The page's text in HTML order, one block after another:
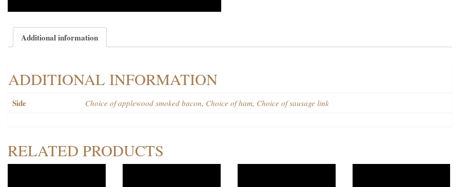
Additional information
ADDITIONAL INFORMATION
Side Choice of applewood smoked bacon, Choice of ham, Choice of sausage link
RELATED PRODUCTS